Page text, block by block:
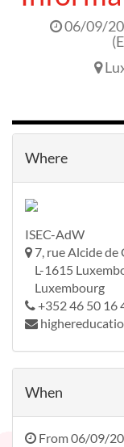
06/09/
(
Where
ISEC-AdW
7, rue Alcide de
L-1615
Luxembourg
+352 46 50 16
When
From06/09/